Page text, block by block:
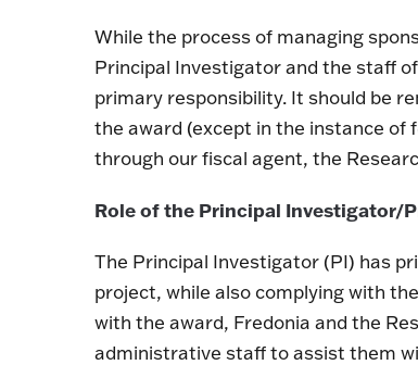
While the process of managing
Principal Investigator and the staff
primary responsibility. It should be
the award (except in the instance of
through our fiscal agent, the
Role of the Principal Investigator/
The Principal Investigator (PI) has
project, while also complying with
with the award, Fredonia and the
administrative staff to assist them